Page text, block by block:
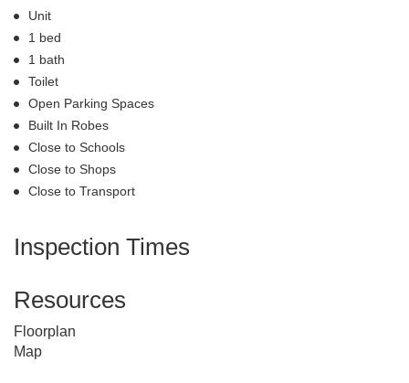
Unit
1 bed
1 bath
Toilet
Open Parking Spaces
Built In Robes
Close to Schools
Close to Shops
Close to Transport
Inspection Times
Resources
Floorplan
Map